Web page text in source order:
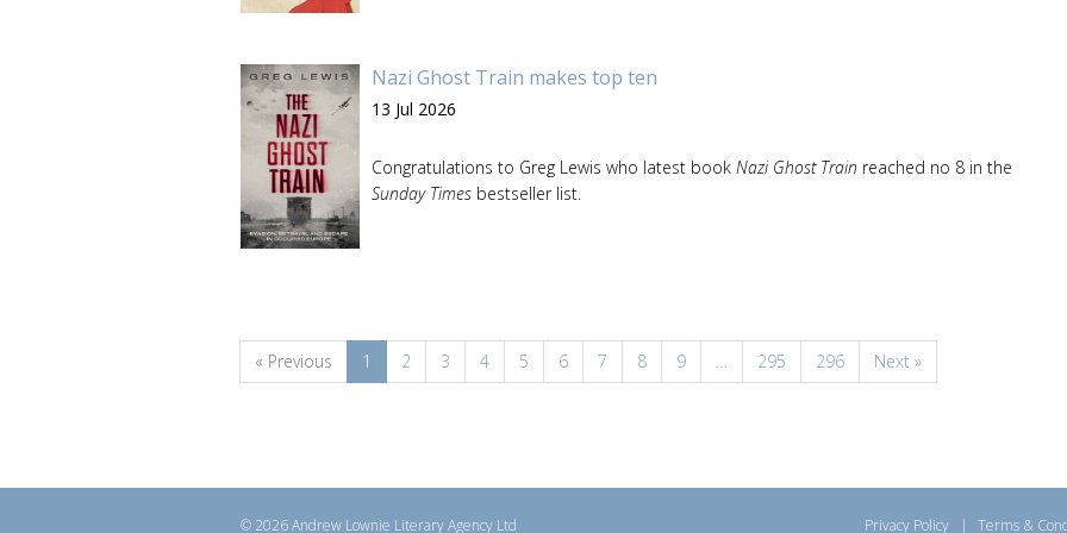
Nazi Ghost Train makes top ten
13 Jul 2026
Congratulations to Greg Lewis who latest book Nazi Ghost Train reached no 8 in the
Sunday Times bestseller list.
« Previous 1 2 3 4 5 6 7 8 9 … 295 296 Next »
© 2026 Andrew Lownie Literary Agency Ltd Privacy Policy | Terms &